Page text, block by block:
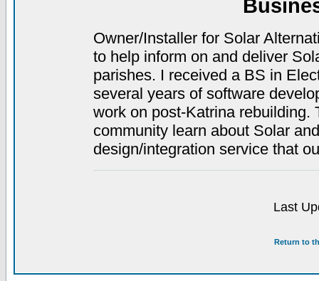
Owner/Installer for Solar
to help inform on and deliver
parishes. I received a BS in
several years of software
work on post-Katrina rebuilding.
community learn about Solar
design/integration service that
Last
Return to